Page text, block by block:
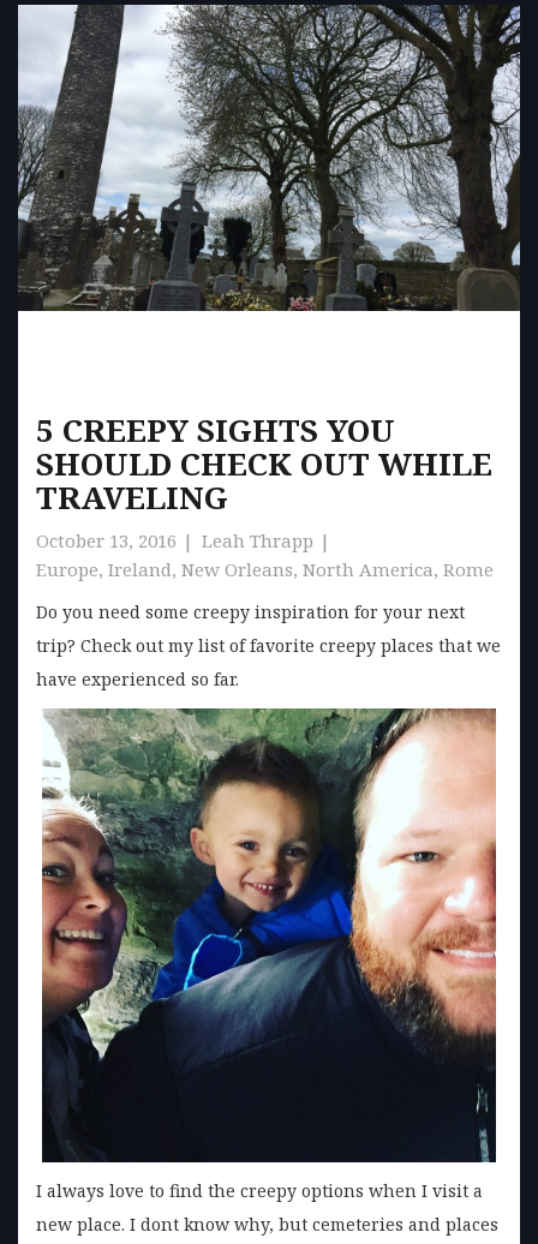
5 CREEPY SIGHTS YOU
SHOULD CHECK OUT WHILE
TRAVELING
October 13, 2016
Leah Thrapp
Europe, Ireland, New Orleans, North America, Rome
Do you need some creepy inspiration for your next
trip? Check out my list of favorite creepy places that we
have experienced so far.
I always love to find the creepy options when I visit a
new place. I dont know why, but cemeteries and places